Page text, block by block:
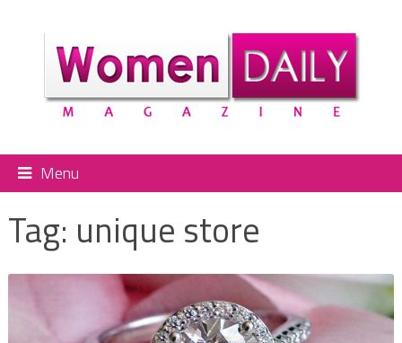
Menu
Tag: unique store